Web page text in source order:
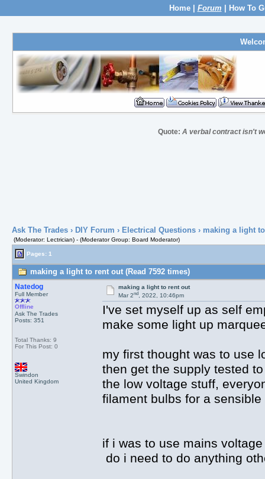
Home| Forum How To
Quote: A verbal contract isn't
Ask The Trades› DIY Forum › Electrical Questions› making a light
(Moderator: Lectrician) - (Moderator Group: Board Moderator)
Pages: 1
making a light to rent out (Read 7592 times)
Natedog
Full Member
Offline
Ask The Trades
Posts: 351
Total Thanks: 9
For This Post: 0
Swindon
United Kingdom
making a light to rent out
Mar 2nd, 2022, 10:46pm
I've set myself up as self
make some light up
my first thought was to use
then get the supply tested
the low voltage stuff,
filament bulbs for a
if i was to use mains
do i need to do anything